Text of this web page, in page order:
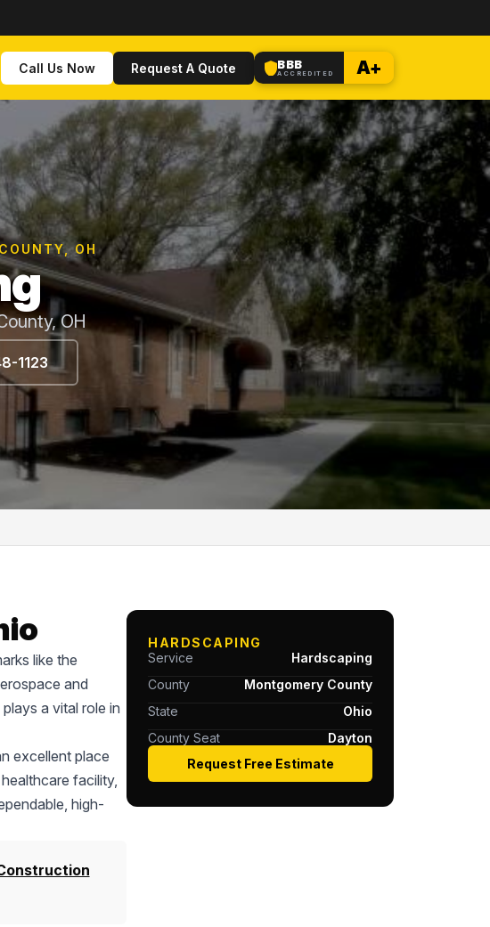
Call Us Now Request A Quote BBB
ACCREDITED A+
OH
OH
1123
like the
and
a vital role in
excellent place
facility,
high-
HARDSCAPING
Service
Hardscaping
County
Montgomery County
State
Ohio
County Seat
Dayton
Request Free Estimate